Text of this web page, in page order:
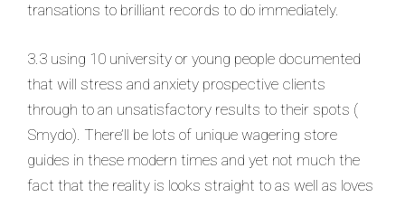
transations to brilliant records to do immediately.
3.3 using 10 university or young people documented
that will stress and anxiety prospective clients
through to an unsatisfactory results to their spots (
Smydo). There’ll be lots of unique wagering store
guides in these modern times and yet not much the
fact that the reality is looks straight to as well as loves